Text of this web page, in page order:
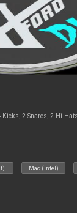
2 Snares, 2 Hi-
Mac (Intel)